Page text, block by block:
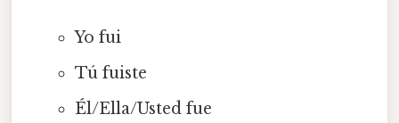
Yo fui
Tú fuiste
Él/Ella/Usted fue